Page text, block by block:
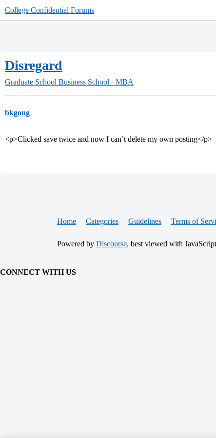
College Confidential Forums
Disregard
Graduate School Business School - MBA
bkgong
<p>Clicked save twice and now I can’t delete my own posting</p>
Home Categories Guidelines Terms of
Powered by Discourse, best viewed with
CONNECT WITH US